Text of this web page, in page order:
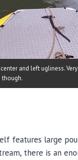
and left ugliness.
though.
features large
there is an